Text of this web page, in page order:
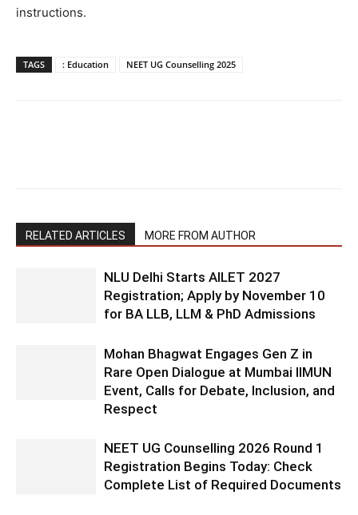
instructions.
TAGS : Education NEET UG Counselling 2025
RELATED ARTICLES MORE FROM AUTHOR
NLU Delhi Starts AILET 2027
Registration; Apply by November 10
for BA LLB, LLM & PhD Admissions
Mohan Bhagwat Engages Gen Z in
Rare Open Dialogue at Mumbai IIMUN
Event, Calls for Debate, Inclusion, and
Respect
NEET UG Counselling 2026 Round 1
Registration Begins Today: Check
Complete List of Required Documents